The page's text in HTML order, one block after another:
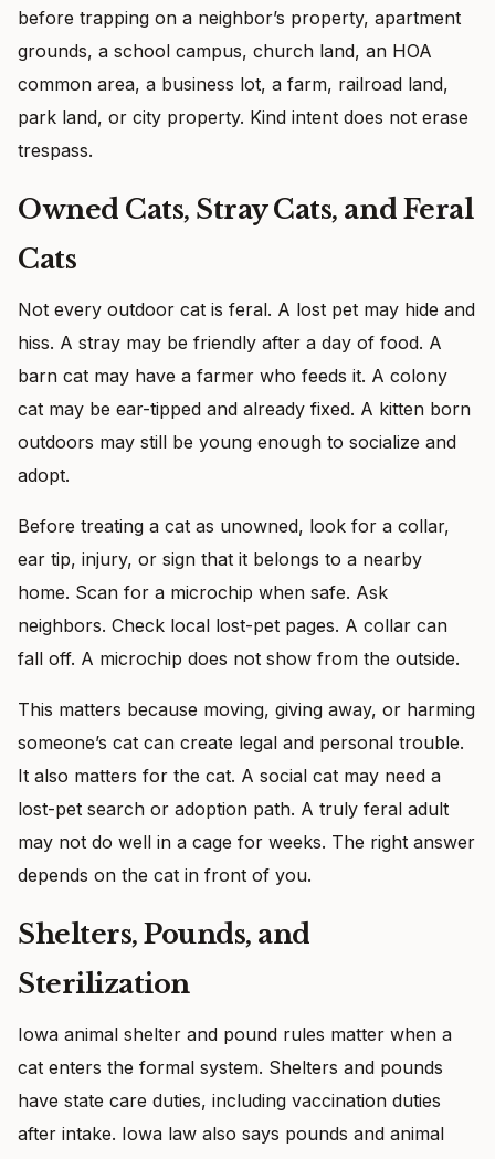
before trapping on a neighbor’s property, apartment
grounds, a school campus, church land, an HOA
common area, a business lot, a farm, railroad land,
park land, or city property. Kind intent does not erase
trespass.
Owned Cats, Stray Cats, and Feral
Cats
Not every outdoor cat is feral. A lost pet may hide and
hiss. A stray may be friendly after a day of food. A
barn cat may have a farmer who feeds it. A colony
cat may be ear-tipped and already fixed. A kitten born
outdoors may still be young enough to socialize and
adopt.
Before treating a cat as unowned, look for a collar,
ear tip, injury, or sign that it belongs to a nearby
home. Scan for a microchip when safe. Ask
neighbors. Check local lost-pet pages. A collar can
fall off. A microchip does not show from the outside.
This matters because moving, giving away, or harming
someone’s cat can create legal and personal trouble.
It also matters for the cat. A social cat may need a
lost-pet search or adoption path. A truly feral adult
may not do well in a cage for weeks. The right answer
depends on the cat in front of you.
Shelters, Pounds, and
Sterilization
Iowa animal shelter and pound rules matter when a
cat enters the formal system. Shelters and pounds
have state care duties, including vaccination duties
after intake. Iowa law also says pounds and animal